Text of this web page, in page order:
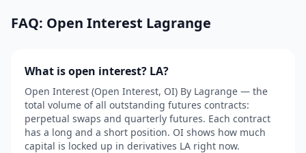
FAQ: Open Interest Lagrange
What is open interest? LA?
Open Interest (Open Interest, OI) By Lagrange — the
total volume of all outstanding futures contracts:
perpetual swaps and quarterly futures. Each contract
has a long and a short position. OI shows how much
capital is locked up in derivatives LA right now.